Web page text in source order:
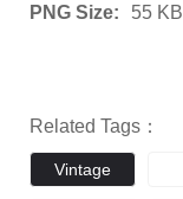
PNG Size: 55 KB
Related Tags：
Vintage